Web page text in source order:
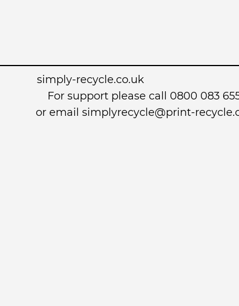
simply-recycle.co.uk
For support please call 0800 083
or email simplyrecycle@print-